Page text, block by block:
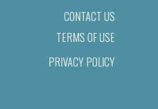
CONTACT US
TERMS OF USE
PRIVACY POLICY